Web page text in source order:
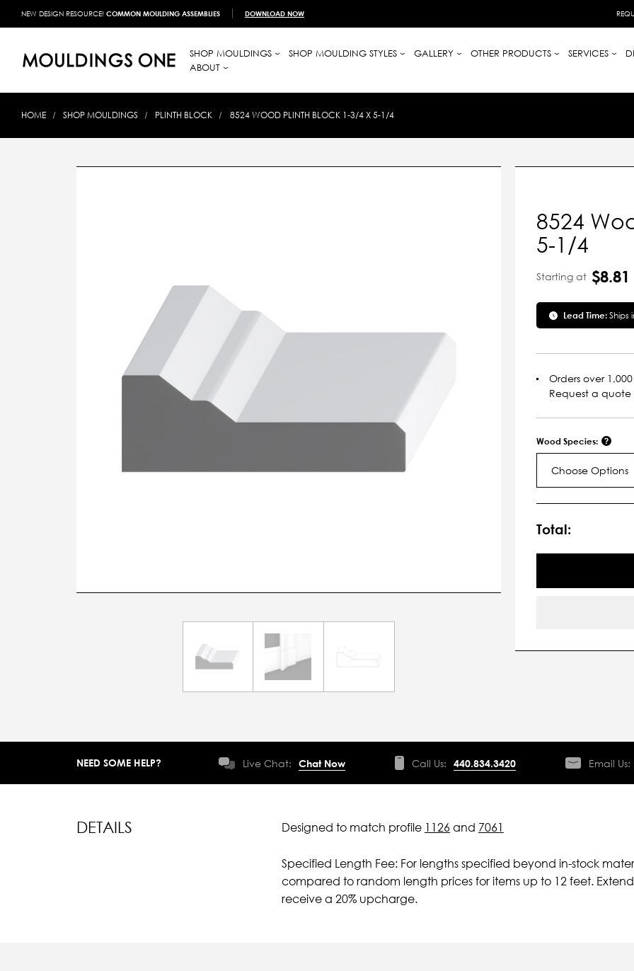
NEW DESIGN RESOURCE! COMMON MOULDING ASSEMBLIES DOWNLOAD NOW
SHOP MOULDINGS SHOP MOULDING STYLES GALLERY OTHER PRODUCTS SERVICES
ABOUT
HOME SHOP MOULDINGS PLINTH BLOCK 8524 WOOD PLINTH BLOCK 1-3/4 X 5-1/4
8524
5-1/4
Starting at $8.81
Lead Time:Ships
Orders over
Request a
Wood Species:
Choose Options
Stock:
Total:
NEED SOME HELP? Live Chat: Chat Now Call Us: 440.834.3420 Email Us:
DETAILS Designed to match profile 1126and 7061
Specified Length Fee: For lengths specified beyond in-stock
compared to random length prices for items up to 12 feet.
receive a 20% upcharge.